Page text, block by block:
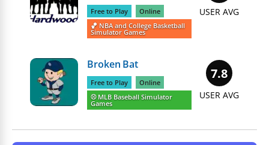
USER AVG
Free to Play
Online
🏀 NBA and College Basketball
Simulator Games
7.8
USER AVG
Broken Bat
Free to Play
Online
⚾️ MLB Baseball Simulator
Games